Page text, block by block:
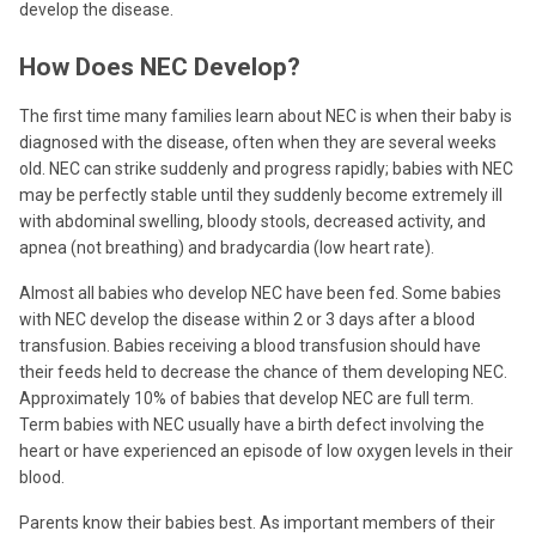
develop the disease.
How Does NEC Develop?
The first time many families learn about NEC is when their baby is
diagnosed with the disease, often when they are several weeks
old. NEC can strike suddenly and progress rapidly; babies with NEC
may be perfectly stable until they suddenly become extremely ill
with abdominal swelling, bloody stools, decreased activity, and
apnea (not breathing) and bradycardia (low heart rate).
Almost all babies who develop NEC have been fed. Some babies
with NEC develop the disease within 2 or 3 days after a blood
transfusion. Babies receiving a blood transfusion should have
their feeds held to decrease the chance of them developing NEC.
Approximately 10% of babies that develop NEC are full term.
Term babies with NEC usually have a birth defect involving the
heart or have experienced an episode of low oxygen levels in their
blood.
Parents know their babies best. As important members of their